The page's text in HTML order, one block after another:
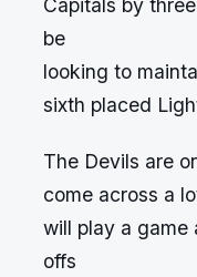
Capitals by
be
looking to
sixth placed
The Devils are
come across a
will play a game
offs